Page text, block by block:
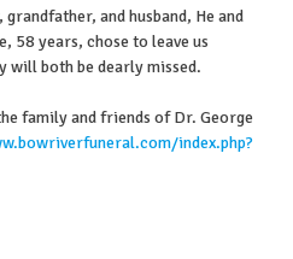
and husband, He and
58 years, chose to leave us
will both be dearly missed.
family and friends of Dr. George
index.php?